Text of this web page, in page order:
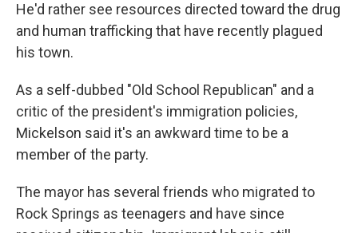
He'd rather see resources directed toward the drug
and human trafficking that have recently plagued
his town.
As a self-dubbed "Old School Republican" and a
critic of the president's immigration policies,
Mickelson said it's an awkward time to be a
member of the party.
The mayor has several friends who migrated to
Rock Springs as teenagers and have since